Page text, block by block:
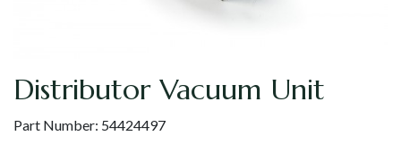
Distributor Vacuum Unit
Part Number: 54424497